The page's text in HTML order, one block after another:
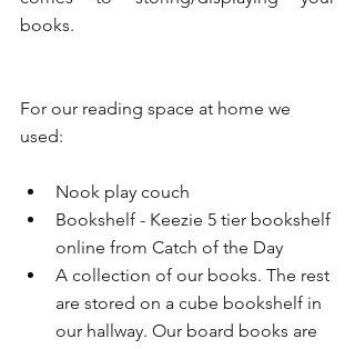
books.
For our reading space at home we
used:
Nook play couch
Bookshelf - Keezie 5 tier bookshelf
online from Catch of the Day
A collection of our books. The rest
are stored on a cube bookshelf in
our hallway. Our board books are